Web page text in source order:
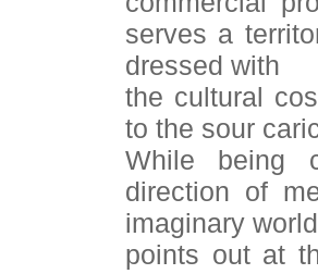
serves a
dressed with
the cultural
to the sour
While being
direction of
imaginary
points out at